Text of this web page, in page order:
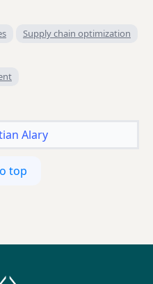
Supply chain optimization
Alary
top